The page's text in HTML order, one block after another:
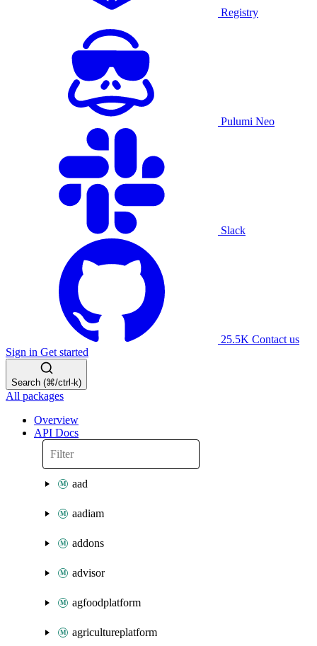
Registry
Pulumi Neo
Slack
25.5K Contact us
Sign in Get started
Search (⌘/ctrl-k)
All packages
Overview
API Docs
aad
aadiam
addons
advisor
agfoodplatform
agricultureplatform